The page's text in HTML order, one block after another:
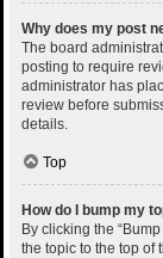
Why does my post
The board
posting to require
administrator has
review before
details.
Top
How do I bump my
By clicking the
the topic to the top of